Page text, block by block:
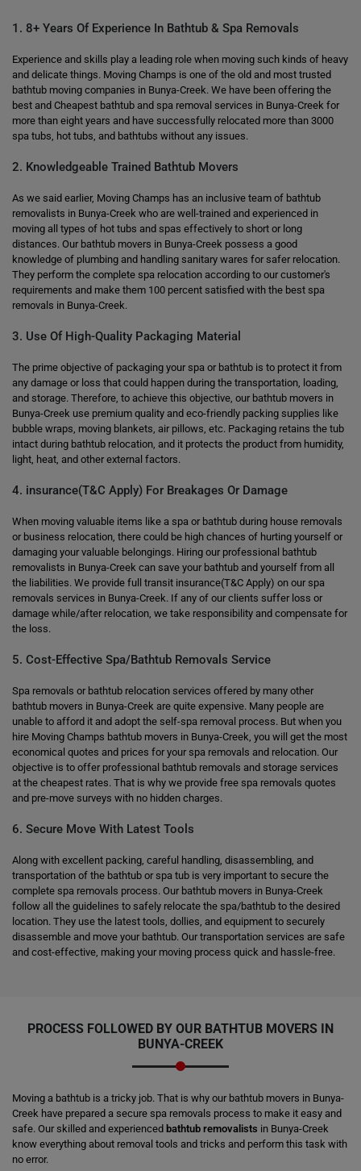
1. 8+ Years Of Experience In Bathtub & Spa Removals
Experience and skills play a leading role when moving such kinds of heavy
and delicate things. Moving Champs is one of the old and most trusted
bathtub moving companies in Bunya-Creek. We have been offering the
best and Cheapest bathtub and spa removal services in Bunya-Creek for
more than eight years and have successfully relocated more than 3000
spa tubs, hot tubs, and bathtubs without any issues.
2. Knowledgeable Trained Bathtub Movers
As we said earlier, Moving Champs has an inclusive team of bathtub
removalists in Bunya-Creek who are well-trained and experienced in
moving all types of hot tubs and spas effectively to short or long
distances. Our bathtub movers in Bunya-Creek possess a good
knowledge of plumbing and handling sanitary wares for safer relocation.
They perform the complete spa relocation according to our customer's
requirements and make them 100 percent satisfied with the best spa
removals in Bunya-Creek.
3. Use Of High-Quality Packaging Material
The prime objective of packaging your spa or bathtub is to protect it from
any damage or loss that could happen during the transportation, loading,
and storage. Therefore, to achieve this objective, our bathtub movers in
Bunya-Creek use premium quality and eco-friendly packing supplies like
bubble wraps, moving blankets, air pillows, etc. Packaging retains the tub
intact during bathtub relocation, and it protects the product from humidity,
light, heat, and other external factors.
4. insurance(T&C Apply) For Breakages Or Damage
When moving valuable items like a spa or bathtub during house removals
or business relocation, there could be high chances of hurting yourself or
damaging your valuable belongings. Hiring our professional bathtub
removalists in Bunya-Creek can save your bathtub and yourself from all
the liabilities. We provide full transit insurance(T&C Apply) on our spa
removals services in Bunya-Creek. If any of our clients suffer loss or
damage while/after relocation, we take responsibility and compensate for
the loss.
5. Cost-Effective Spa/Bathtub Removals Service
Spa removals or bathtub relocation services offered by many other
bathtub movers in Bunya-Creek are quite expensive. Many people are
unable to afford it and adopt the self-spa removal process. But when you
hire Moving Champs bathtub movers in Bunya-Creek, you will get the most
economical quotes and prices for your spa removals and relocation. Our
objective is to offer professional bathtub removals and storage services
at the cheapest rates. That is why we provide free spa removals quotes
and pre-move surveys with no hidden charges.
6. Secure Move With Latest Tools
Along with excellent packing, careful handling, disassembling, and
transportation of the bathtub or spa tub is very important to secure the
complete spa removals process. Our bathtub movers in Bunya-Creek
follow all the guidelines to safely relocate the spa/bathtub to the desired
location. They use the latest tools, dollies, and equipment to securely
disassemble and move your bathtub. Our transportation services are safe
and cost-effective, making your moving process quick and hassle-free.
PROCESS FOLLOWED BY OUR BATHTUB MOVERS IN
BUNYA-CREEK
Moving a bathtub is a tricky job. That is why our bathtub movers in Bunya-
Creek have prepared a secure spa removals process to make it easy and
safe. Our skilled and experienced bathtub removalists in Bunya-Creek
know everything about removal tools and tricks and perform this task with
no error.